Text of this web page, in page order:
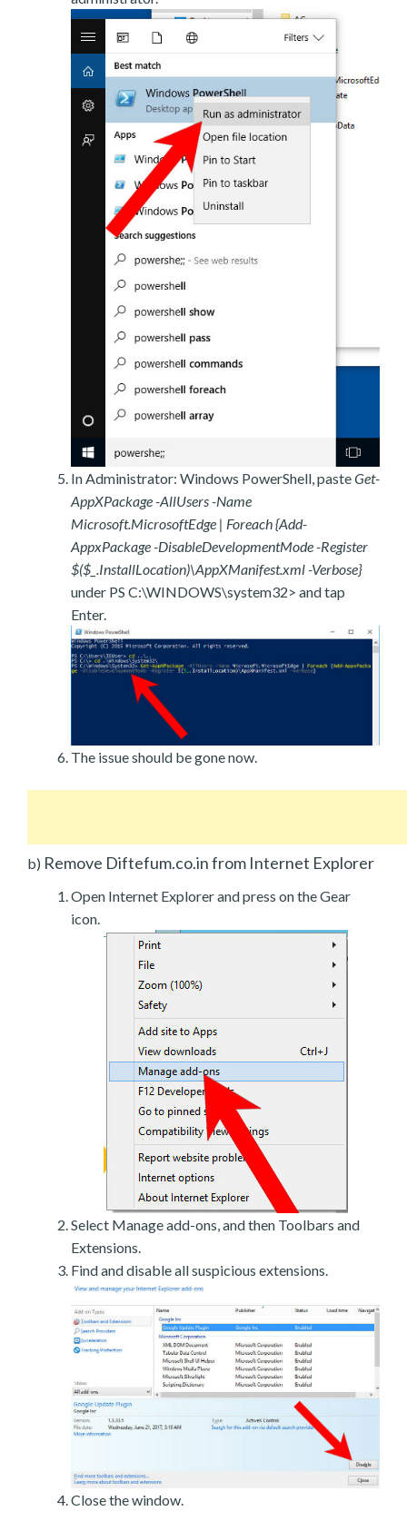
In Administrator: Windows PowerShell, pasteGet-
AppXPackage -AllUsers -Name
Microsoft.MicrosoftEdge | Foreach {Add-
AppxPackage -DisableDevelopmentMode -Register
$($_.InstallLocation)\AppXManifest.xml -Verbose}
under PS C:\WINDOWS\system32> and tap
Enter.
The issue should be gone now.
b) Remove Diftefum.co.in from Internet Explorer
Open Internet Explorer and press on the Gear
icon.
Select Manage add-ons, and then Toolbars and
Extensions.
Find and disable all suspicious extensions.
Close the window.